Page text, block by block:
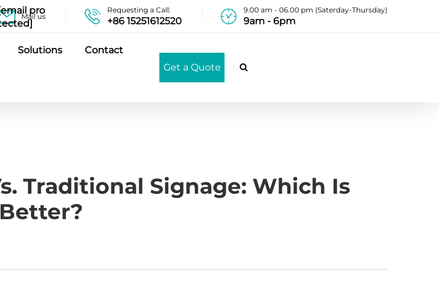
Mail us
pro
Requesting a Call:
+86 15251612520
9.00 am - 06.00 pm (Saterday-Thursday)
9am - 6pm
Solutions Contact
Get a Quote 
Traditional Signage: Which Is
Better?